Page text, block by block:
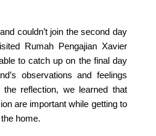
couldn’t join the second day
Rumah Pengajian Xavier
to catch up on the final day
observations and feelings
reflection, we learned that
are important while getting to
home.